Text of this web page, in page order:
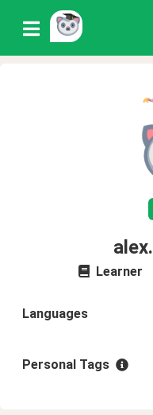
Learner
Languages
Personal Tags